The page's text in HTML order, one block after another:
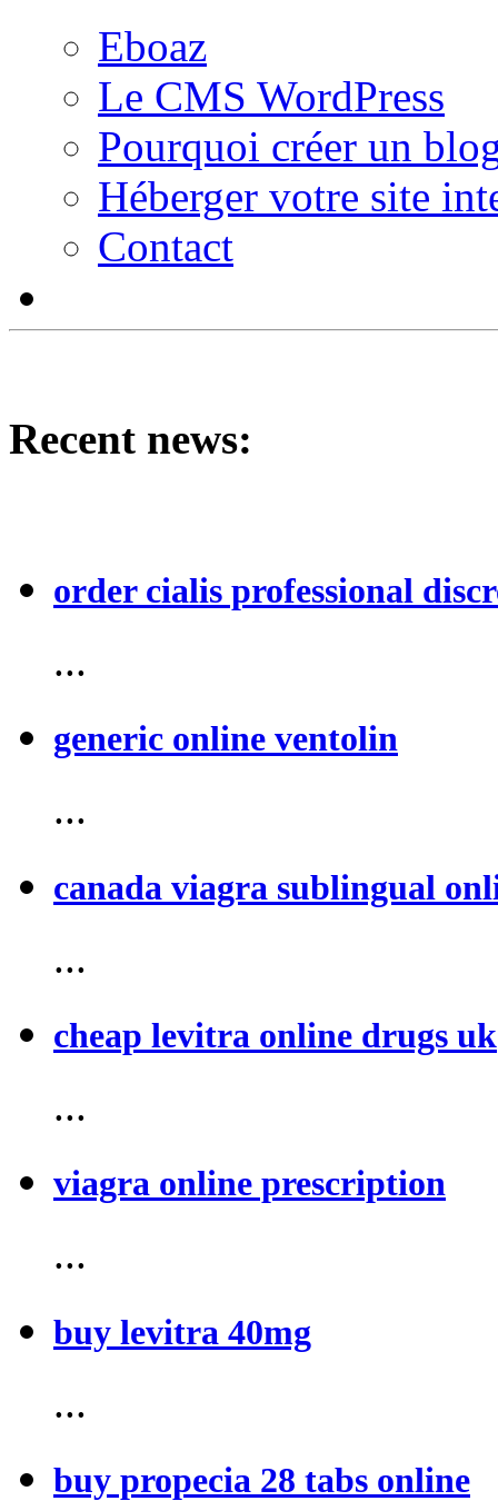
Eboaz
Le CMS WordPress
Pourquoi créer un
Héberger votre site
Contact
Recent news:
order cialis professional
...
generic online ventolin
...
canada viagra sublingual
...
cheap levitra online drugs uk
...
viagra online prescription
...
buy levitra 40mg
...
buy propecia 28 tabs online